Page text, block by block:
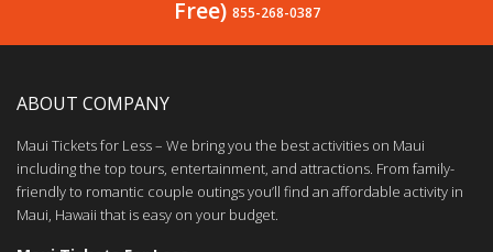
Free) 855-268-0387
ABOUT COMPANY
Maui Tickets for Less – We bring you the best activities on Maui
including the top tours, entertainment, and attractions. From family-
friendly to romantic couple outings you’ll find an affordable activity in
Maui, Hawaii that is easy on your budget.